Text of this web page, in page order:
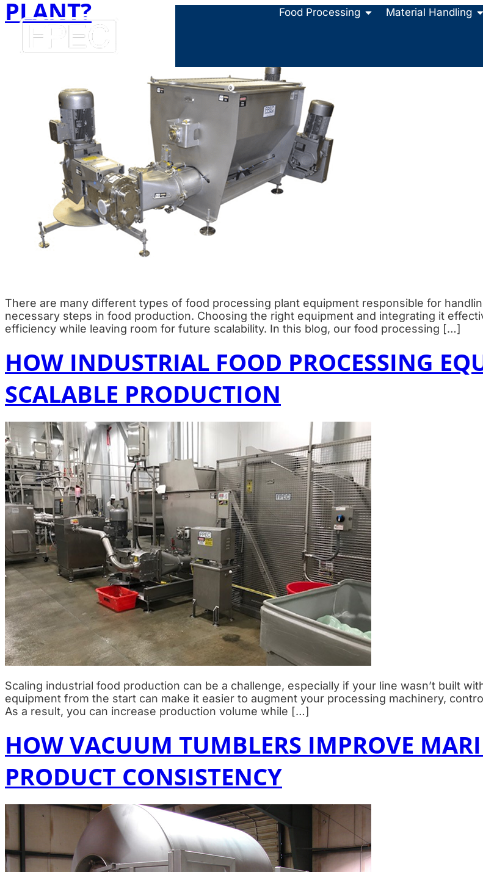
Food Processing Material Handling
PLANT?
There are many different types of food processing plant equipment responsible for
necessary steps in food production. Choosing the right equipment and integrating it
efficiency while leaving room for future scalability. In this blog, our food processing […]
HOW INDUSTRIAL FOOD PROCESSING
SCALABLE PRODUCTION
Scaling industrial food production can be a challenge, especially if your line wasn’t built
equipment from the start can make it easier to augment your processing machinery,
As a result, you can increase production volume while […]
HOW VACUUM TUMBLERS IMPROVE
PRODUCT CONSISTENCY